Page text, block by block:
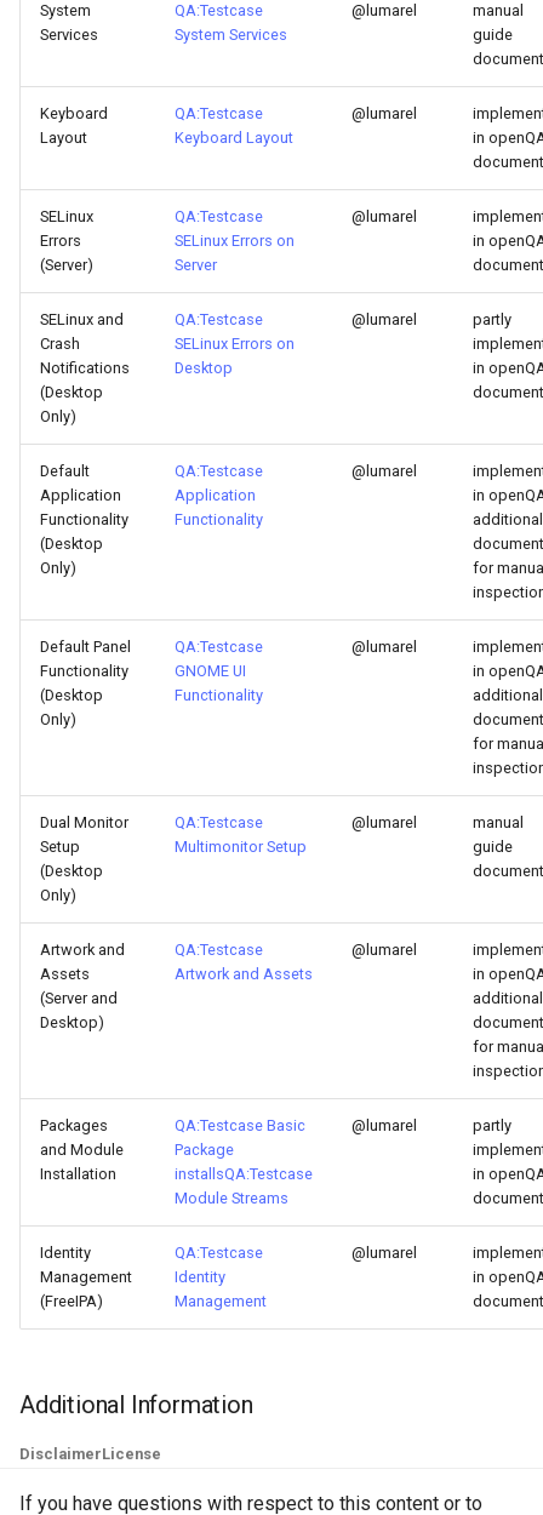
System
Services
QA:Testcase
System Services
@lumarel
manual
guide
Keyboard
Layout
QA:Testcase
Keyboard Layout
@lumarel
in
SELinux
Errors
(Server)
QA:Testcase
SELinux Errors on
Server
@lumarel
in
SELinux and
Crash
Notifications
(Desktop
Only)
QA:Testcase
SELinux Errors on
Desktop
@lumarel
partly
in
Default
Application
Functionality
(Desktop
Only)
QA:Testcase
Application
Functionality
@lumarel
in
for
Default Panel
Functionality
(Desktop
Only)
QA:Testcase
GNOME UI
Functionality
@lumarel
in
for
Dual Monitor
Setup
(Desktop
Only)
QA:Testcase
Multimonitor Setup
@lumarel
manual
guide
Artwork and
Assets
(Server and
Desktop)
QA:Testcase
Artwork and Assets
@lumarel
in
for
Packages
and Module
Installation
QA:Testcase Basic
Package
installsQA:Testcase
Module Streams
@lumarel
partly
in
Identity
Management
(FreeIPA)
QA:Testcase
Identity
Management
@lumarel
in
Additional Information
DisclaimerLicense
If you have questions with respect to this content or to